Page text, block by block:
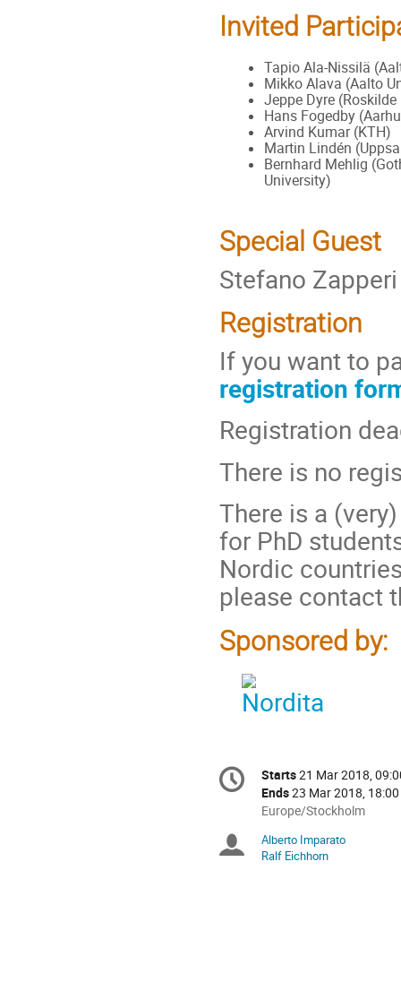
Invited
Tapio Ala-Nissilä
Mikko Alava (Aalto
Jeppe Dyre
Hans Fogedby
Arvind Kumar (KTH)
Martin Lindén
Bernhard Mehlig
University)
Special Guest
Stefano
Registration
If you want to
registration
Registration
There is no
There is a
for PhD
Nordic
please contact
Sponsored by:
Conference
information
Date/Time
Starts21 Mar 2018,
Ends23 Mar 2018, 18:00
All
are
in
Europe/Stockholm
Chairpersons
Alberto Imparato
Ralf Eichhorn